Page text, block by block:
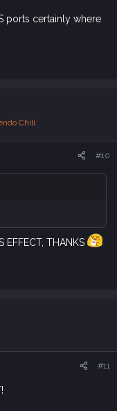
ports certainly where
Chili
#10
EFFECT, THANKS
#11